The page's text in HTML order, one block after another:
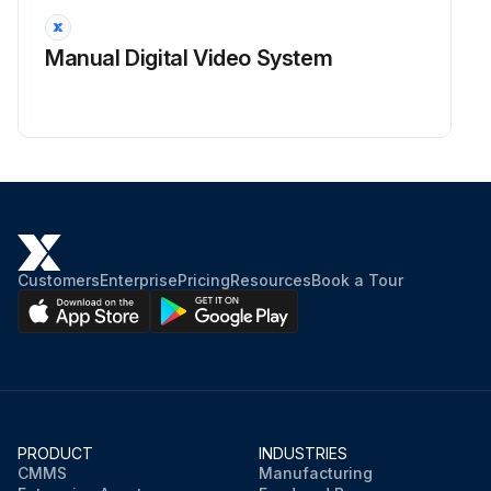
Manual Digital Video System
CustomersEnterprisePricingResourcesBook a Tour
PRODUCT
CMMS
INDUSTRIES
Manufacturing